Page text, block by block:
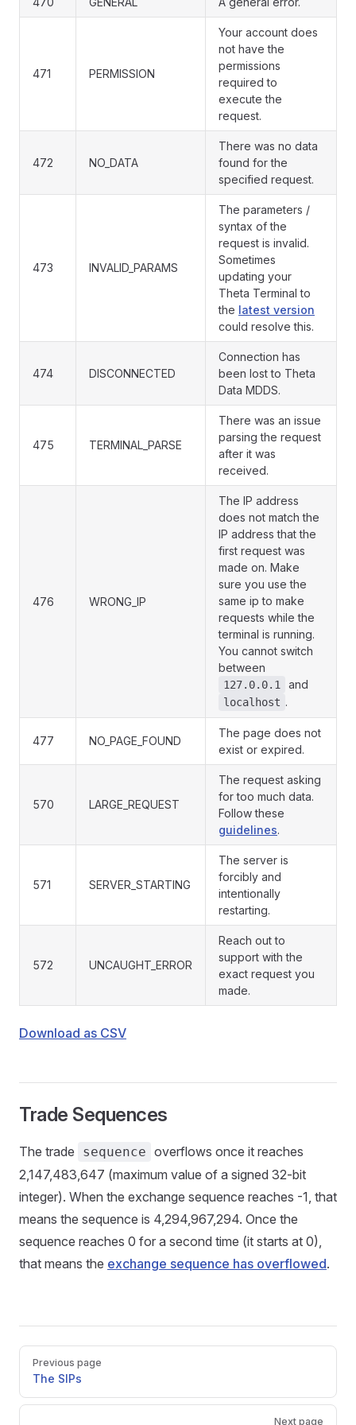
471 PERMISSION
Your account does
not have the
permissions
required to
execute the
request.
472 NO_DATA
There was no data
found for the
specified request.
473 INVALID_PARAMS
The parameters /
syntax of the
request is invalid.
Sometimes
updating your
Theta Terminal to
the latest version
could resolve this.
474 DISCONNECTED
Connection has
been lost to Theta
Data MDDS.
475 TERMINAL_PARSE
There was an issue
parsing the request
after it was
received.
476 WRONG_IP
The IP address
does not match the
IP address that the
first request was
made on. Make
sure you use the
same ip to make
requests while the
terminal is running.
You cannot switch
between
127.0.0.1 and
localhost .
477 NO_PAGE_FOUND
The page does not
exist or expired.
570 LARGE_REQUEST
The request asking
for too much data.
Follow these
guidelines.
571 SERVER_STARTING
The server is
forcibly and
intentionally
restarting.
572 UNCAUGHT_ERROR
Reach out to
support with the
exact request you
made.
Download as CSV
Trade Sequences
The trade sequence overflows once it reaches
2,147,483,647 (maximum value of a signed 32-bit
integer). When the exchange sequence reaches -1, that
means the sequence is 4,294,967,294. Once the
sequence reaches 0 for a second time (it starts at 0),
that means the exchange sequence has overflowed.
Pager
Previous page
The SIPs
Next page